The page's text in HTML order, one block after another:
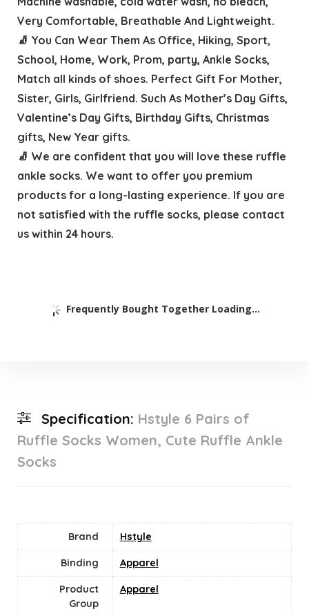
Very Comfortable, Breathable And Lightweight.
🧦 You Can Wear Them As Office, Hiking, Sport,
School, Home, Work, Prom, party, Ankle Socks,
Match all kinds of shoes. Perfect Gift For Mother,
Sister, Girls, Girlfriend. Such As Mother’s Day Gifts,
Valentine’s Day Gifts, Birthday Gifts, Christmas
gifts, New Year gifts.
🧦 We are confident that you will love these ruffle
ankle socks. We want to offer you premium
products for a long-lasting experience. If you are
not satisfied with the ruffle socks, please contact
us within 24 hours.
Frequently Bought Together Loading...
Specification: Hstyle 6 Pairs of
Ruffle Socks Women, Cute Ruffle Ankle
Socks
Brand Hstyle
Binding Apparel
Product
Group
Apparel